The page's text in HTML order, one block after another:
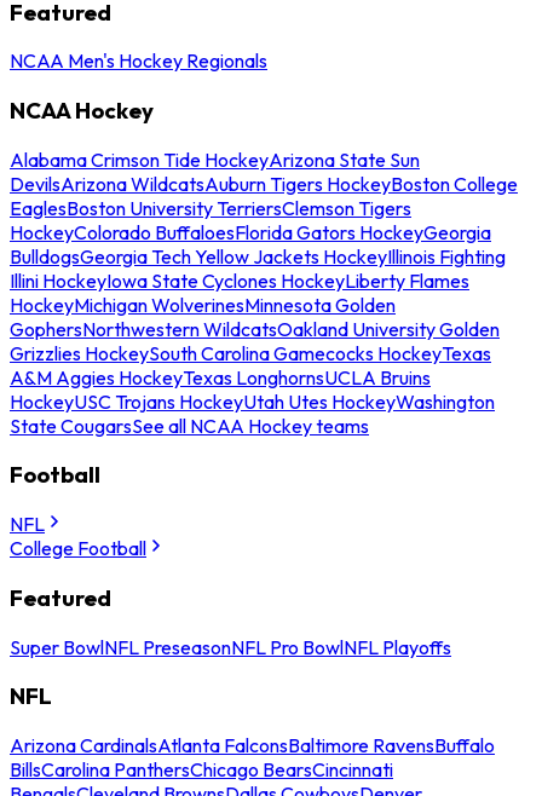
Featured
NCAA Men's Hockey Regionals
NCAA Hockey
Alabama Crimson Tide HockeyArizona State Sun
DevilsArizona WildcatsAuburn Tigers HockeyBoston College
EaglesBoston University TerriersClemson Tigers
HockeyColorado BuffaloesFlorida Gators HockeyGeorgia
BulldogsGeorgia Tech Yellow Jackets HockeyIllinois Fighting
Illini HockeyIowa State Cyclones HockeyLiberty Flames
HockeyMichigan WolverinesMinnesota Golden
GophersNorthwestern WildcatsOakland University Golden
Grizzlies HockeySouth Carolina Gamecocks HockeyTexas
A&M Aggies HockeyTexas LonghornsUCLA Bruins
HockeyUSC Trojans HockeyUtah Utes HockeyWashington
State CougarsSee all NCAA Hockey teams
Football
NFL
College Football
Featured
Super BowlNFL PreseasonNFL Pro BowlNFL Playoffs
NFL
Arizona CardinalsAtlanta FalconsBaltimore RavensBuffalo
BillsCarolina PanthersChicago BearsCincinnati